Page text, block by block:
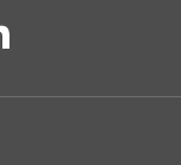
us onus